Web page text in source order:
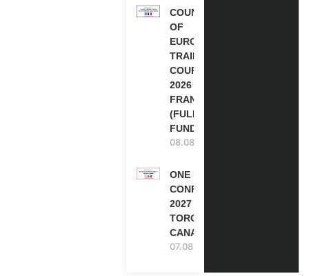
COUNCIL
OF
EUROPE
TRAINING
COURSE
2026 IN
FRANCE
(FULLY
FUNDED)
08.08.2026
ONE FUTURE
CONFERENCE
2027 IN
TORONTO,
CANADA
07.08.2026